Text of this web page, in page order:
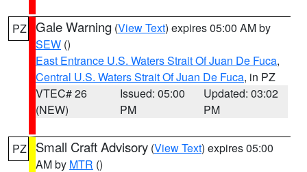
PZ Gale Warning (View Text) expires 05:00 AM by
SEW ()
East Entrance U.S. Waters Strait Of Juan De Fuca,
Central U.S. Waters Strait Of Juan De Fuca, in PZ
VTEC# 26
(NEW)
Issued: 05:00
PM
Updated: 03:02
PM
PZ Small Craft Advisory (View Text) expires 05:00
AM by MTR ()